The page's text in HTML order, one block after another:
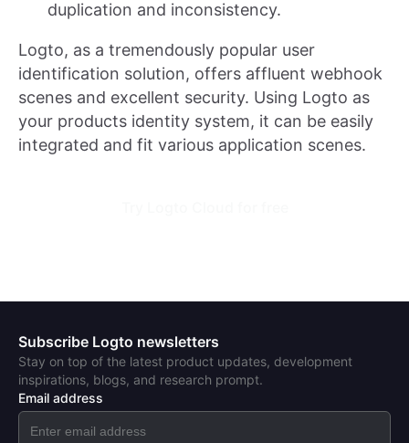
duplication and inconsistency.
Logto, as a tremendously popular user
identification solution, offers affluent webhook
scenes and excellent security. Using Logto as
your products identity system, it can be easily
integrated and fit various application scenes.
Subscribe Logto newsletters
Stay on top of the latest product updates, development
inspirations, blogs, and research prompt.
Email address